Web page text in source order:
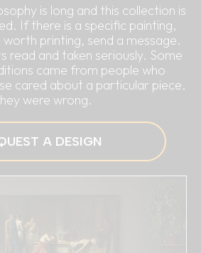
is long and this collection is
If there is a specific painting,
printing, send a message.
read and taken seriously. Some
came from people who
cared about a particular piece.
were wrong.
A DESIGN